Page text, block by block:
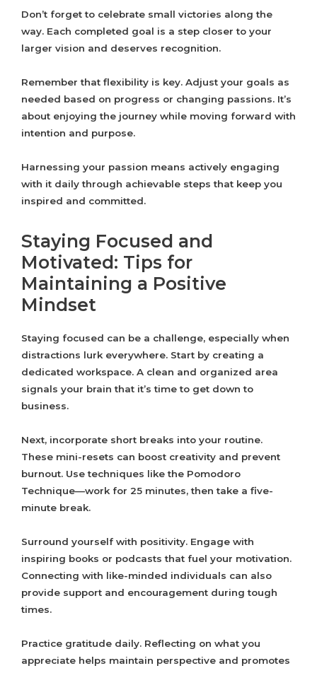
Don’t forget to celebrate small victories along the
way. Each completed goal is a step closer to your
larger vision and deserves recognition.
Remember that flexibility is key. Adjust your goals as
needed based on progress or changing passions. It’s
about enjoying the journey while moving forward with
intention and purpose.
Harnessing your passion means actively engaging
with it daily through achievable steps that keep you
inspired and committed.
Staying Focused and
Motivated: Tips for
Maintaining a Positive
Mindset
Staying focused can be a challenge, especially when
distractions lurk everywhere. Start by creating a
dedicated workspace. A clean and organized area
signals your brain that it’s time to get down to
business.
Next, incorporate short breaks into your routine.
These mini-resets can boost creativity and prevent
burnout. Use techniques like the Pomodoro
Technique—work for 25 minutes, then take a five-
minute break.
Surround yourself with positivity. Engage with
inspiring books or podcasts that fuel your motivation.
Connecting with like-minded individuals can also
provide support and encouragement during tough
times.
Practice gratitude daily. Reflecting on what you
appreciate helps maintain perspective and promotes